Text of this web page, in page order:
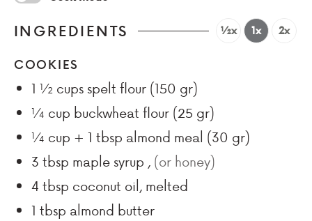
INGREDIENTS ½x 1x 2x
COOKIES
1 ½ cups spelt flour (150 gr)
¼ cup buckwheat flour (25 gr)
¼ cup + 1 tbsp almond meal (30 gr)
3 tbsp maple syrup , (or honey)
4 tbsp coconut oil, melted
1 tbsp almond butter